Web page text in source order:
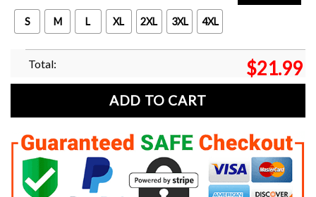
S M L XL 2XL 3XL 4XL
Total: $21.99
ADD TO CART